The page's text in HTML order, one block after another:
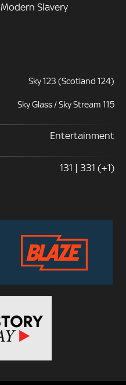
Modern Slavery
Sky 123 (Scotland 124)
Sky Glass / Sky Stream 115
Entertainment
131 | 331 (+1)